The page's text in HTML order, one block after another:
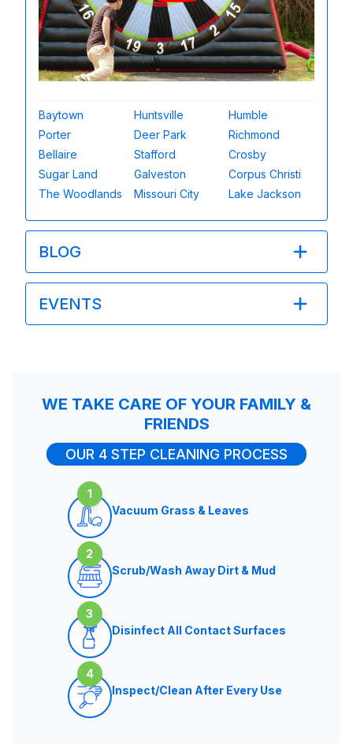
Baytown Huntsville
Humble
Porter
Deer Park
Richmond
Bellaire
Stafford
Crosby
Sugar Land
Galveston
Corpus Christi
The Woodlands
Missouri City Lake Jackson
BLOG
EVENTS
WE TAKE CARE OF YOUR FAMILY &
FRIENDS
OUR 4 STEP CLEANING PROCESS
1
Vacuum Grass & Leaves
2
Scrub/Wash Away Dirt & Mud
3
Disinfect All Contact Surfaces
4
Inspect/Clean After Every Use